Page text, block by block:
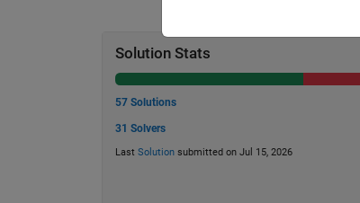
Solution Stats
57 Solutions
31 Solvers
Last Solutionsubmitted on Jul 15, 2026